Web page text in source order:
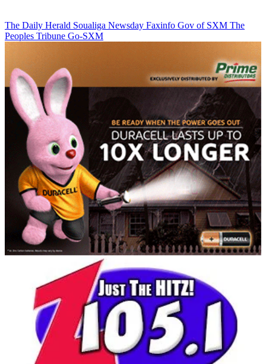
The Daily Herald Soualiga Newsday Faxinfo Gov of SXM The
Peoples Tribune Go-SXM